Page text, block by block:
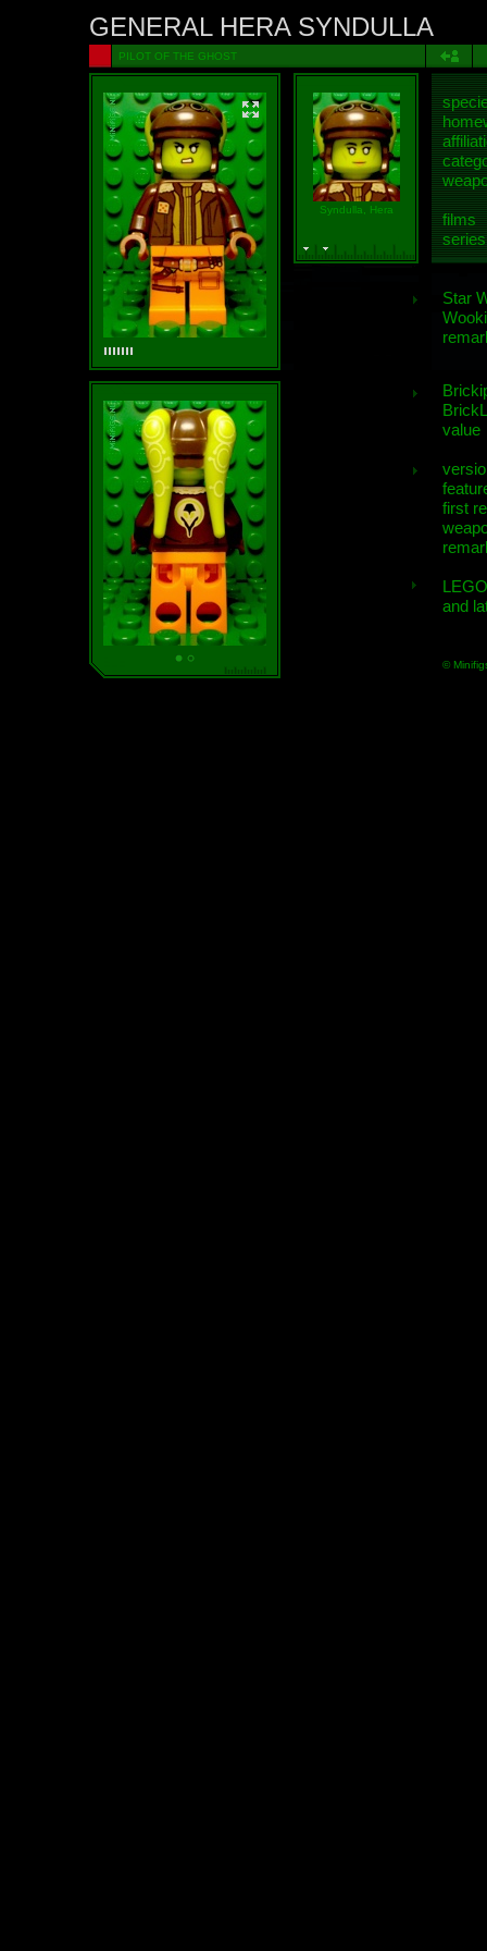
GENERAL HERA SYNDULLA
PILOT OF THE GHOST
Syndulla, Hera
films
Star
value
first
and
©